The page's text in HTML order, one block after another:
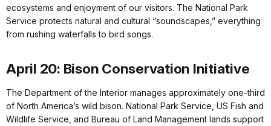
ecosystems and enjoyment of our visitors. The National Park
Service protects natural and cultural “soundscapes,” everything
from rushing waterfalls to bird songs.
April 20: Bison Conservation Initiative
The Department of the Interior manages approximately one-third
of North America’s wild bison. National Park Service, US Fish and
Wildlife Service, and Bureau of Land Management lands support